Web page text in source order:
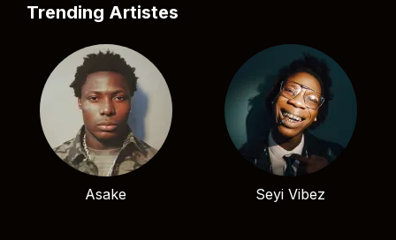
Trending Artistes
Asake Seyi Vibez